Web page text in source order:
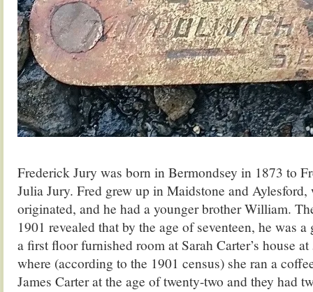
Frederick Jury was born in Bermondsey in 1873 to
Julia Jury. Fred grew up in Maidstone and Aylesford,
originated, and he had a younger brother William.
1901 revealed that by the age of seventeen, he was
a first floor furnished room at Sarah Carter’s house
where (according to the 1901 census) she ran a
James Carter at the age of twenty-two and they had